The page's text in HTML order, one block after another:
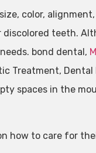
color,
discolored teeth.
bond dental,
Treatment,
spaces in the
how to care for